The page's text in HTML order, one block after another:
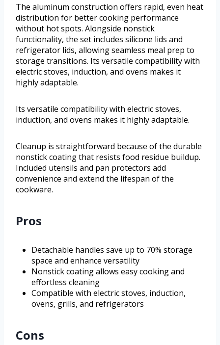
The aluminum construction offers rapid, even heat
distribution for better cooking performance
without hot spots. Alongside nonstick
functionality, the set includes silicone lids and
refrigerator lids, allowing seamless meal prep to
storage transitions. Its versatile compatibility with
electric stoves, induction, and ovens makes it
highly adaptable.
Its versatile compatibility with electric stoves,
induction, and ovens makes it highly adaptable.
Cleanup is straightforward because of the durable
nonstick coating that resists food residue buildup.
Included utensils and pan protectors add
convenience and extend the lifespan of the
cookware.
Pros
Detachable handles save up to 70% storage
space and enhance versatility
Nonstick coating allows easy cooking and
effortless cleaning
Compatible with electric stoves, induction,
ovens, grills, and refrigerators
Cons